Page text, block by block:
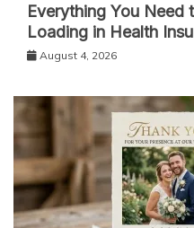
Everything You Need
Loading in Health
August 4, 2026